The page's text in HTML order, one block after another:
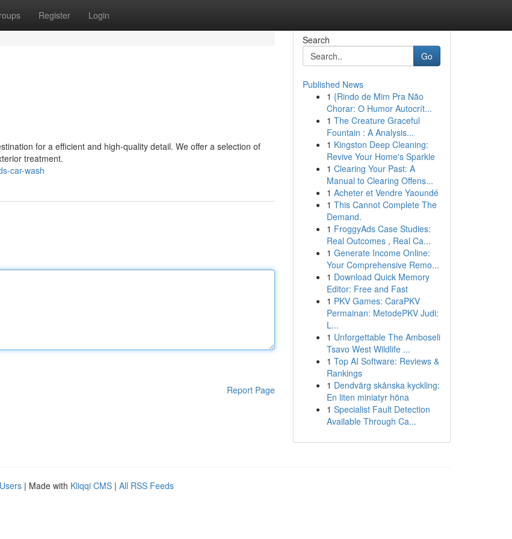
Register Login
for a efficient and high-quality detail. We offer a selection of
treatment.
car-wash
Report Page
Search
Go
Published News
1 {Rindo de Mim Pra Não
Chorar: O Humor Autocrít...
1 The Creature Graceful
Fountain : A Analysis...
1 Kingston Deep Cleaning:
Revive Your Home's Sparkle
1 Clearing Your Past: A
Manual to Clearing Offens...
1 Acheter et Vendre Yaoundé
1 This Cannot Complete The
Demand.
1 FroggyAds Case Studies:
Real Outcomes , Real Ca...
1 Generate Income Online:
Your Comprehensive Remo...
1 Download Quick Memory
Editor: Free and Fast
1 PKV Games: CaraPKV
Permainan: MetodePKV Judi:
L...
1 Unforgettable The Amboseli
Tsavo West Wildlife ...
1 Top AI Software: Reviews &
Rankings
1 Dendvärg skånska kyckling:
En liten miniatyr höna
1 Specialist Fault Detection
Available Through Ca...
| Made with Kliqqi CMS | All RSS Feeds